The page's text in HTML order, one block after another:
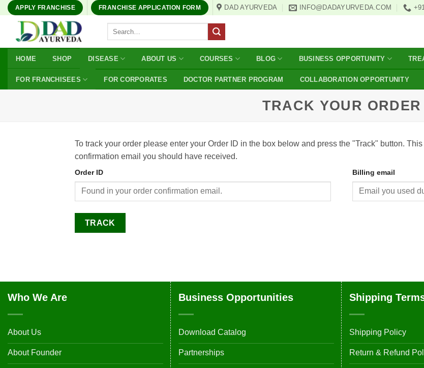
Skip
content
APPLY FRANCHISE FRANCHISE APPLICATION FORM DAD AYURVEDA INFO@DADAYURVEDA.COM
HOME SHOP DISEASE ABOUT US COURSES BLOG BUSINESS OPPORTUNITY
FOR FRANCHISEES FOR CORPORATES DOCTOR PARTNER PROGRAM COLLABORATION OPPORTUNITY
TRACK YOUR ORDER
To track your order please enter your Order ID in the box below and press the "Track" button.
confirmation email you should have received.
Order ID Billing email
TRACK
Who We Are
About Us
About Founder
Business Opportunities
Download Catalog
Partnerships
Shipping
Shipping Policy
Return & Refund